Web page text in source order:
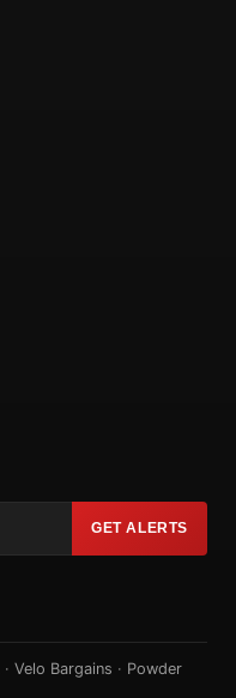
GET ALERTS
· Velo Bargains · Powder